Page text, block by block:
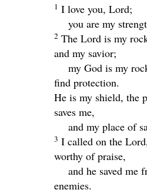
1 I love you, Lord;
you are my
2 The Lord is my
and my savior;
my God is my
find protection.
He is my shield, the
saves me,
and my place of
3 I called on the Lord
worthy of praise,
and he saved me
enemies.